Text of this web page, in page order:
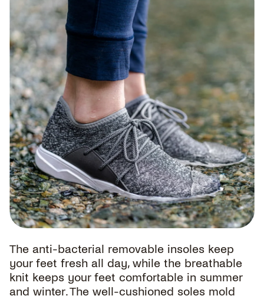
The anti-bacterial removable insoles keep
your feet fresh all day, while the breathable
knit keeps your feet comfortable in summer
and winter. The well-cushioned soles mold